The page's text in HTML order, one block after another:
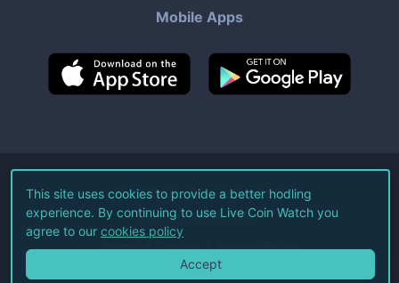
Mobile Apps
©2026Live Coin Watch LLC.
All Rights Reserved.
Terms of Service Privacy Policy
This site uses cookies to provide a better hodling
experience. By continuing to use Live Coin Watch you
agree to our cookies policy
Accept